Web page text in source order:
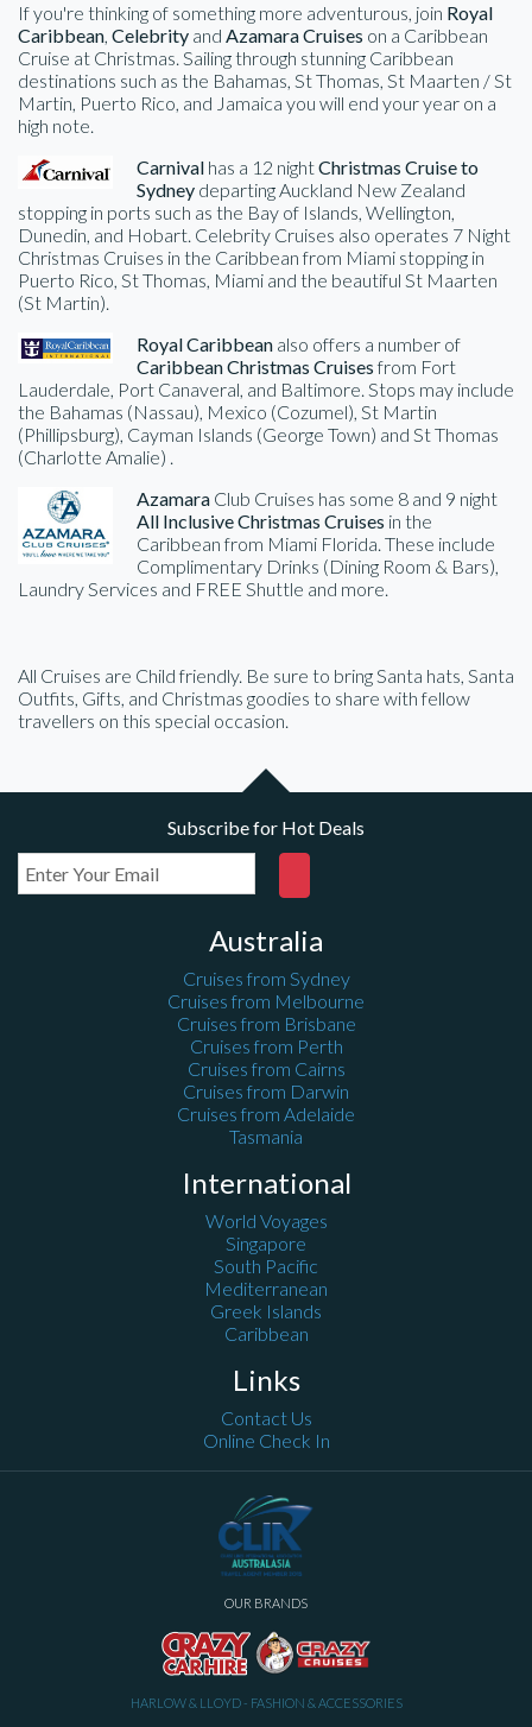
If you're thinking of something more adventurous, join Royal
Caribbean, Celebrity and Azamara Cruises on a Caribbean
Cruise at Christmas. Sailing through stunning Caribbean
destinations such as the Bahamas, St Thomas, St Maarten / St
Martin, Puerto Rico, and Jamaica you will end your year on a
high note.
Carnival has a 12 nightChristmas Cruise to
Sydney departing Auckland New Zealand
stopping in ports such as the Bay of Islands, Wellington,
Dunedin, and Hobart. Celebrity Cruises also operates 7 Night
Christmas Cruises in the Caribbean from Miami stopping in
Puerto Rico, St Thomas, Miami and the beautiful St Maarten
(St Martin).
Royal Caribbean also offers a number of
Caribbean Christmas Cruisesfrom Fort
Lauderdale, Port Canaveral, and Baltimore. Stops may include
the Bahamas (Nassau), Mexico (Cozumel), St Martin
(Phillipsburg), Cayman Islands (George Town) and St Thomas
(Charlotte Amalie) .
Azamara Club Cruises has some 8 and 9 night
All Inclusive Christmas Cruises in the
Caribbean from Miami Florida. These include
Complimentary Drinks (Dining Room & Bars),
Laundry Services and FREE Shuttle and more.
All Cruises are Child friendly. Be sure to bring Santa hats, Santa
Outfits, Gifts, and Christmas goodies to share with fellow
travellers on this special occasion.
Subscribe for Hot Deals
Australia
Cruises from Sydney
Cruises from Melbourne
Cruises from Brisbane
Cruises from Perth
Cruises from Cairns
Cruises from Darwin
Cruises from Adelaide
Tasmania
International
World Voyages
Singapore
South Pacific
Mediterranean
Greek Islands
Caribbean
Links
Contact Us
Online Check In
OUR BRANDS
HARLOW & LLOYD - FASHION & ACCESSORIES